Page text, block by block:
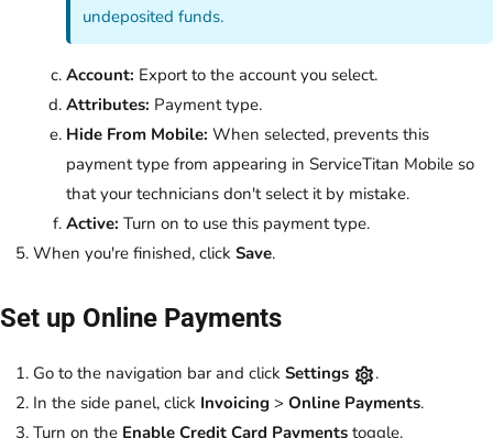
undeposited funds.
Account: Export to the account you select.
Attributes: Payment type.
Hide From Mobile: When selected, prevents this
payment type from appearing in ServiceTitan Mobile so
that your technicians don't select it by mistake.
Active: Turn on to use this payment type.
When you're finished, click Save.
Set up Online Payments
Go to the navigation bar and click Settings
.
In the side panel, click Invoicing > Online Payments.
Turn on the Enable Credit Card Payments toggle.